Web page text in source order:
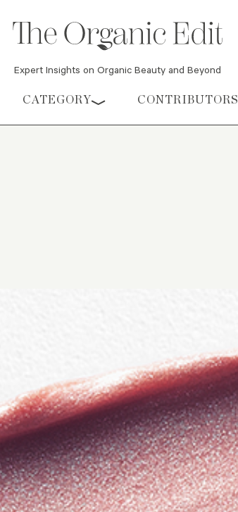
Expert Insights on Organic Beauty and Beyond
CATEGORY CONTRIBUTORS